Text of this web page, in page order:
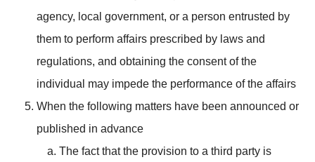
agency, local government, or a person entrusted by
them to perform affairs prescribed by laws and
regulations, and obtaining the consent of the
individual may impede the performance of the affairs
When the following matters have been announced or
published in advance
The fact that the provision to a third party is